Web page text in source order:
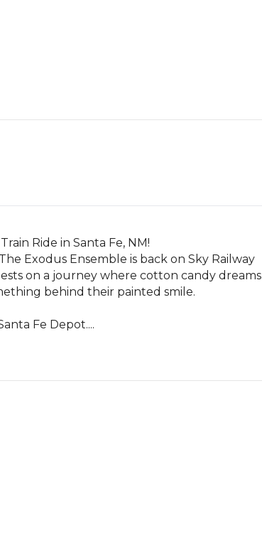
Ride in Santa Fe, NM!
Exodus Ensemble is back on Sky Railway
on a journey where cotton candy dreams
behind their painted smile.
Fe Depot....